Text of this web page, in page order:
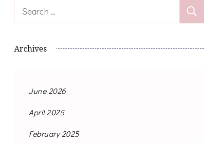
Search
Archives
June 2026
April 2025
February 2025